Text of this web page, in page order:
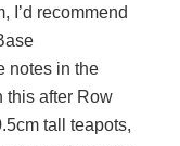
I’d recommend
notes in the
this after Row
tall teapots,